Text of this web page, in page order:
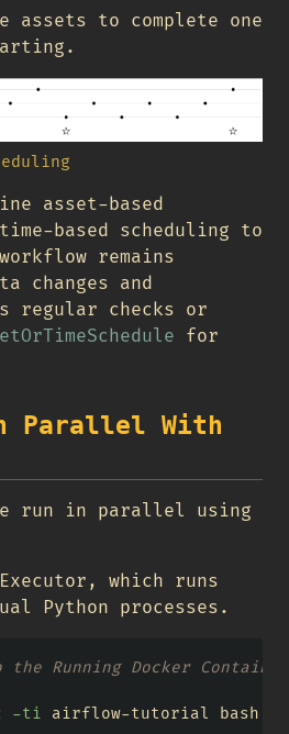
to complete one
asset-based
based scheduling to
remains
changes and
regular checks or
for
Parallel With
run in parallel using
which runs
Python processes.
the Running Docker
-ti airflow-tutorial bash